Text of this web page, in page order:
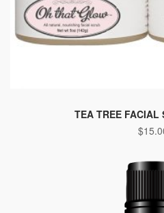
TEA TREE FACIAL
$